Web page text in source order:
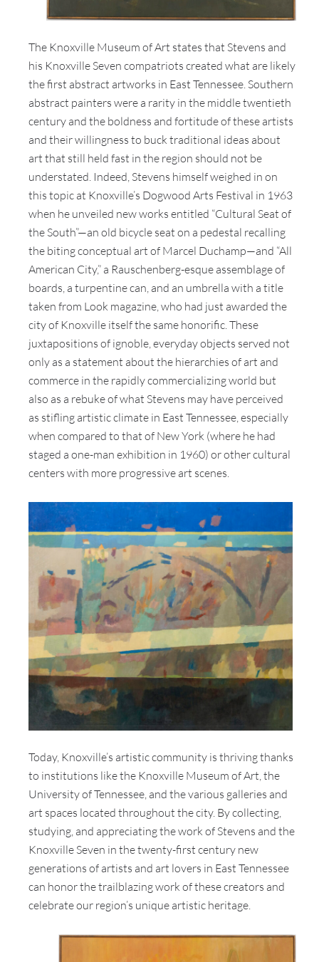
The Knoxville Museum of Art states that Stevens and
his Knoxville Seven compatriots created what are likely
the first abstract artworks in East Tennessee. Southern
abstract painters were a rarity in the middle twentieth
century and the boldness and fortitude of these artists
and their willingness to buck traditional ideas about
art that still held fast in the region should not be
understated. Indeed, Stevens himself weighed in on
this topic at Knoxville’s Dogwood Arts Festival in 1963
when he unveiled new works entitled “Cultural Seat of
the South”—an old bicycle seat on a pedestal recalling
the biting conceptual art of Marcel Duchamp—and “All
American City,” a Rauschenberg-esque assemblage of
boards, a turpentine can, and an umbrella with a title
taken from Look magazine, who had just awarded the
city of Knoxville itself the same honorific. These
juxtapositions of ignoble, everyday objects served not
only as a statement about the hierarchies of art and
commerce in the rapidly commercializing world but
also as a rebuke of what Stevens may have perceived
as stifling artistic climate in East Tennessee, especially
when compared to that of New York (where he had
staged a one-man exhibition in 1960) or other cultural
centers with more progressive art scenes.
Today, Knoxville’s artistic community is thriving thanks
to institutions like the Knoxville Museum of Art, the
University of Tennessee, and the various galleries and
art spaces located throughout the city. By collecting,
studying, and appreciating the work of Stevens and the
Knoxville Seven in the twenty-first century new
generations of artists and art lovers in East Tennessee
can honor the trailblazing work of these creators and
celebrate our region’s unique artistic heritage.